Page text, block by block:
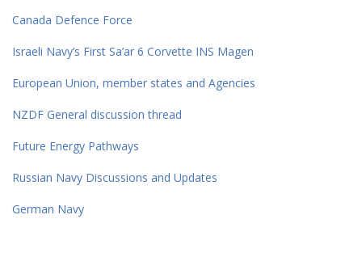
Canada Defence Force
Israeli Navy’s First Sa’ar 6 Corvette INS Magen
European Union, member states and Agencies
NZDF General discussion thread
Future Energy Pathways
Russian Navy Discussions and Updates
German Navy